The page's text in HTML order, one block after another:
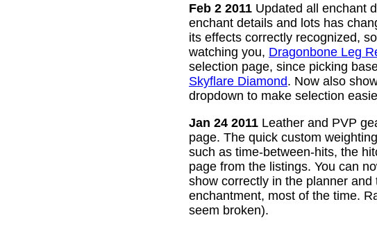
Feb 2 2011 Updated all enchant
enchant details and lots has
its effects correctly recognized,
watching you, Dragonbone Leg
selection page, since picking
Skyflare Diamond. Now also
dropdown to make selection
Jan 24 2011 Leather and PVP
page. The quick custom
such as time-between-hits, the
page from the listings. You can
show correctly in the planner
enchantment, most of the time.
seem broken).